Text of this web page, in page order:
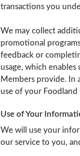
transactions you
We may collect
promotional
feedback or
usage, which
Members provide. In
use of your Foodland
Use of Your
We will use your
our service to you,